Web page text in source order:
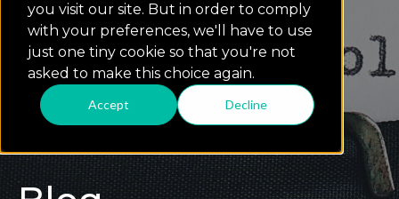
you visit our site. But in order to comply
with your preferences, we'll have to use
just one tiny cookie so that you're not
asked to make this choice again.
Accept Decline